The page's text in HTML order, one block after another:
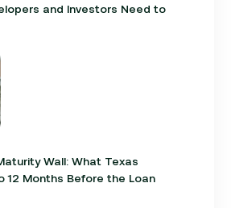
and Investors Need to
Wall: What Texas
12 Months Before the Loan